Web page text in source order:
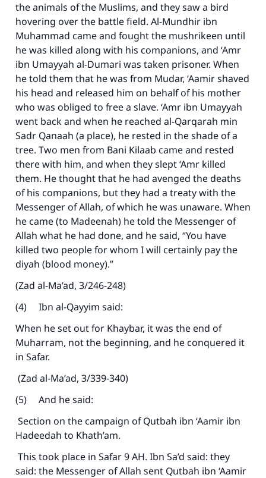
the animals of the Muslims, and they saw a bird
hovering over the battle field. Al-Mundhir ibn
Muhammad came and fought the mushrikeen until
he was killed along with his companions, and ‘Amr
ibn Umayyah al-Dumari was taken prisoner. When
he told them that he was from Mudar, ‘Aamir shaved
his head and released him on behalf of his mother
who was obliged to free a slave. ‘Amr ibn Umayyah
went back and when he reached al-Qarqarah min
Sadr Qanaah (a place), he rested in the shade of a
tree. Two men from Bani Kilaab came and rested
there with him, and when they slept ‘Amr killed
them. He thought that he had avenged the deaths
of his companions, but they had a treaty with the
Messenger of Allah, of which he was unaware. When
he came (to Madeenah) he told the Messenger of
Allah what he had done, and he said, “You have
killed two people for whom I will certainly pay the
diyah (blood money).”
(Zad al-Ma’ad, 3/246-248)
(4) Ibn al-Qayyim said:
When he set out for Khaybar, it was the end of
Muharram, not the beginning, and he conquered it
in Safar.
(Zad al-Ma’ad, 3/339-340)
(5) And he said:
Section on the campaign of Qutbah ibn ‘Aamir ibn
Hadeedah to Khath’am.
This took place in Safar 9 AH. Ibn Sa’d said: they
said: the Messenger of Allah sent Qutbah ibn ‘Aamir